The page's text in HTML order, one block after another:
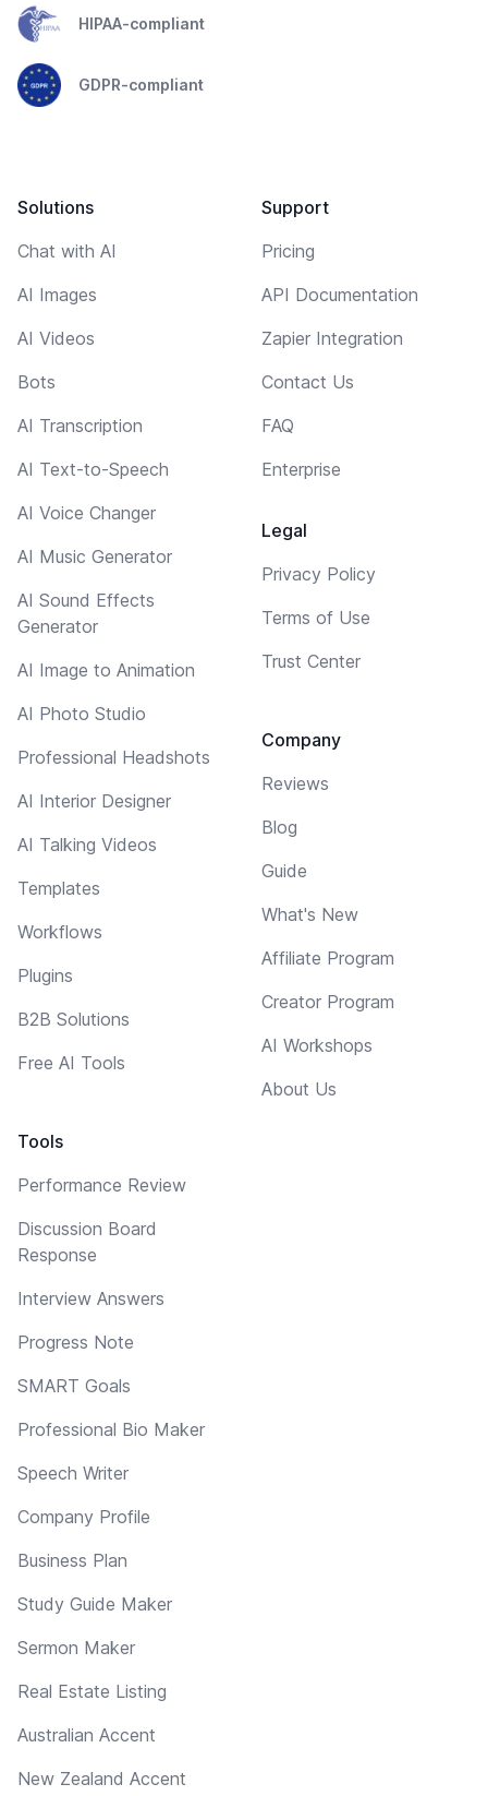
HIPAA-compliant
GDPR-compliant
Solutions
Chat with AI
AI Images
AI Videos
Bots
AI Transcription
AI Text-to-Speech
AI Voice Changer
AI Music Generator
AI Sound Effects
Generator
AI Image to Animation
AI Photo Studio
Professional Headshots
AI Interior Designer
AI Talking Videos
Templates
Workflows
Plugins
B2B Solutions
Free AI Tools
Tools
Performance Review
Discussion Board
Response
Interview Answers
Progress Note
SMART Goals
Professional Bio Maker
Speech Writer
Company Profile
Business Plan
Study Guide Maker
Sermon Maker
Real Estate Listing
Australian Accent
New Zealand Accent
Support
Pricing
API Documentation
Zapier Integration
Contact Us
FAQ
Enterprise
Legal
Privacy Policy
Terms of Use
Trust Center
Company
Reviews
Blog
Guide
What's New
Affiliate Program
Creator Program
AI Workshops
About Us